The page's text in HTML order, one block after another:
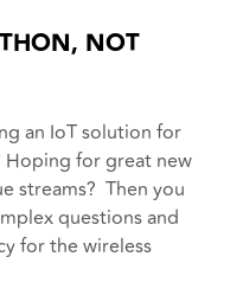
NOT
an IoT solution for
for great new
streams? Then you
questions and
for the wireless